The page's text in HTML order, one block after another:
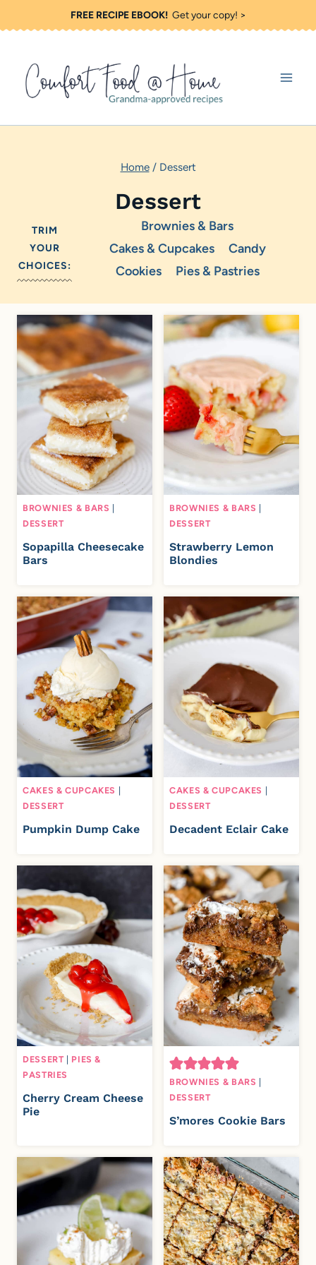
k
o
FREE RECIPE EBOOK!Get your copy! >
Home / Dessert
Dessert
TRIM
YOUR
CHOICES:
Brownies & Bars
Cakes & Cupcakes
Candy
Cookies
Pies & Pastries
BROWNIES & BARS
DESSERT
Sopapilla Cheesecake
Bars
BROWNIES & BARS
DESSERT
Strawberry Lemon
Blondies
CAKES & CUPCAKES
DESSERT
Pumpkin Dump Cake
CAKES & CUPCAKES
DESSERT
Decadent Eclair Cake
DESSERT| PIES &
PASTRIES
Cherry Cream Cheese
Pie
BROWNIES & BARS
DESSERT
S’mores Cookie Bars